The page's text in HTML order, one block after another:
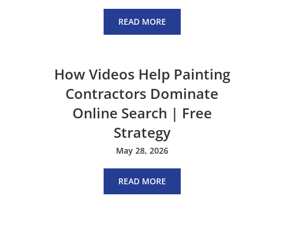
READ MORE
How Videos Help Painting
Contractors Dominate
Online Search | Free
Strategy
May 28, 2026
READ MORE